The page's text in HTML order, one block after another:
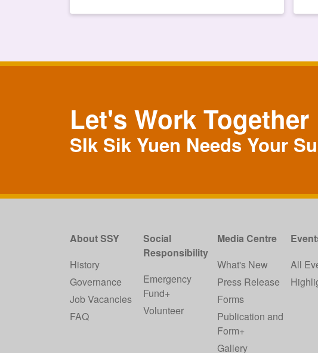
Let's Work Together
SIk Sik Yuen Needs Your
About SSY
History
Governance
Job Vacancies
FAQ
Social
Responsibility
Emergency
Fund+
Volunteer
Media Centre
What's New
Press Release
Forms
Publication and
Form+
Gallery
All